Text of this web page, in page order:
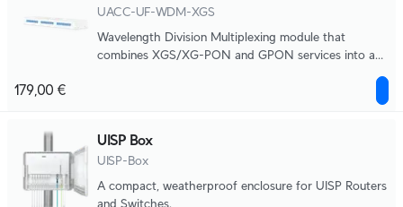
UACC-UF-WDM-XGS
Wavelength Division Multiplexing module that
combines XGS/XG-PON and GPON services into a
179,00 €
UISP Box
UISP-Box
A compact, weatherproof enclosure for UISP Routers
and Switches.